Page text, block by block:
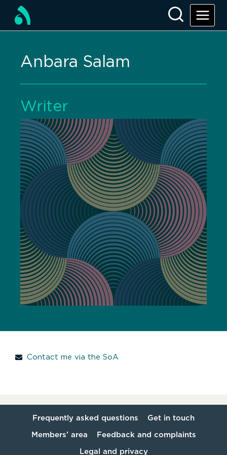
Anbara Salam
Writer
Contact me via the SoA
Frequently asked questions Get in touch
Members’ area Feedback and complaints
Legal and privacy